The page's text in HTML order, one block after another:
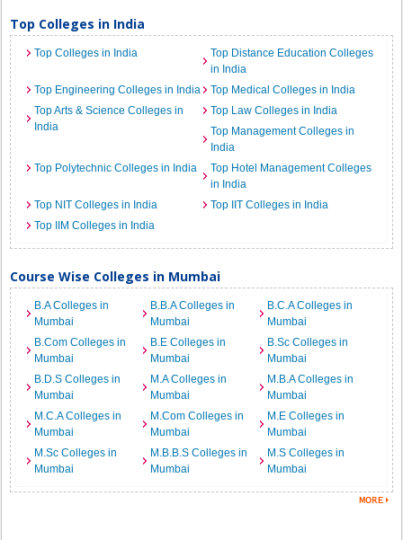
Top Colleges in India
Top Colleges in India
Top Distance Education Colleges
in India
Top Engineering Colleges in India
Top Medical Colleges in India
Top Arts & Science Colleges in
India
Top Law Colleges in India
Top Management Colleges in
India
Top Polytechnic Colleges in India
Top Hotel Management Colleges
in India
Top NIT Colleges in India
Top IIT Colleges in India
Top IIM Colleges in India
Course Wise Colleges in Mumbai
B.A Colleges in
Mumbai
B.B.A Colleges in
Mumbai
B.C.A Colleges in
Mumbai
B.Com Colleges in
Mumbai
B.E Colleges in
Mumbai
B.Sc Colleges in
Mumbai
B.D.S Colleges in
Mumbai
M.A Colleges in
Mumbai
M.B.A Colleges in
Mumbai
M.C.A Colleges in
Mumbai
M.Com Colleges in
Mumbai
M.E Colleges in
Mumbai
M.Sc Colleges in
Mumbai
M.B.B.S Colleges in
Mumbai
M.S Colleges in
Mumbai